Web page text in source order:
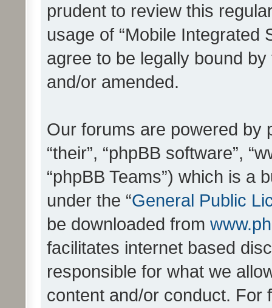
prudent to review this
usage of “Mobile Integrated
agree to be legally bound
and/or amended.
Our forums are powered by
“their”, “phpBB software”,
“phpBB Teams”) which is a
under the “General Public
be downloaded from
facilitates internet based
responsible for what we
content and/or conduct. For